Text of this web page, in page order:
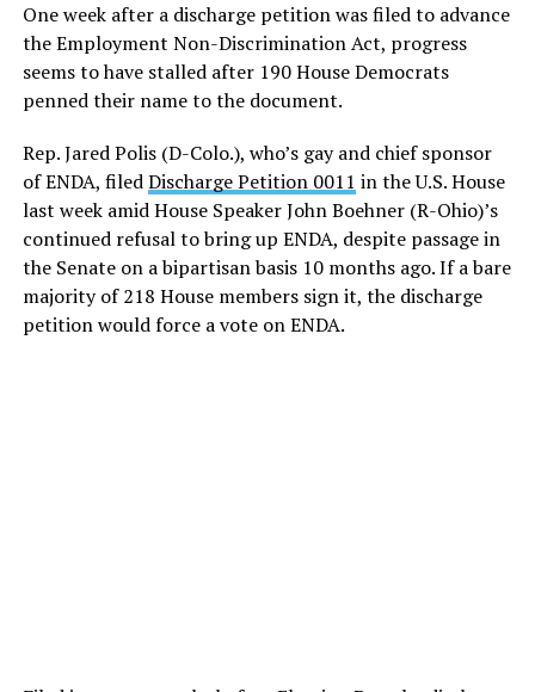
One week after a discharge petition was filed to advance
the Employment Non-Discrimination Act, progress
seems to have stalled after 190 House Democrats
penned their name to the document.
Rep. Jared Polis (D-Colo.), who’s gay and chief sponsor
of ENDA, filedDischarge Petition 0011 in the U.S. House
last week amid House Speaker John Boehner (R-Ohio)’s
continued refusal to bring up ENDA, despite passage in
the Senate on a bipartisan basis 10 months ago. If a bare
majority of 218 House members sign it, the discharge
petition would force a vote on ENDA.